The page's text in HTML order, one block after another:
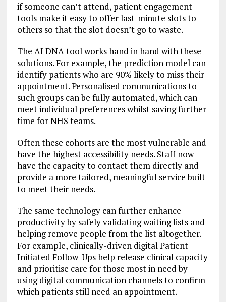
if someone can’t attend, patient engagement
tools make it easy to offer last-minute slots to
others so that the slot doesn’t go to waste.
The AI DNA tool works hand in hand with these
solutions. For example, the prediction model can
identify patients who are 90% likely to miss their
appointment. Personalised communications to
such groups can be fully automated, which can
meet individual preferences whilst saving further
time for NHS teams.
Often these cohorts are the most vulnerable and
have the highest accessibility needs. Staff now
have the capacity to contact them directly and
provide a more tailored, meaningful service built
to meet their needs.
The same technology can further enhance
productivity by safely validating waiting lists and
helping remove people from the list altogether.
For example, clinically-driven digital Patient
Initiated Follow-Ups help release clinical capacity
and prioritise care for those most in need by
using digital communication channels to confirm
which patients still need an appointment.